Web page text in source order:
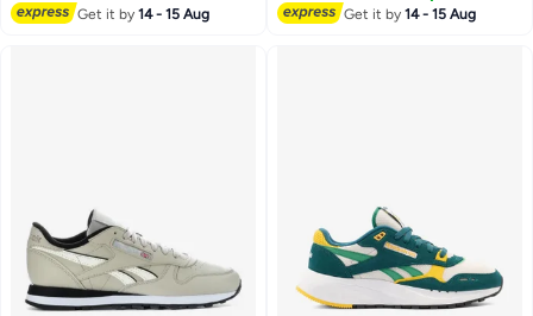
Get it by14 - 15 Aug Get it by14 - 15 Aug